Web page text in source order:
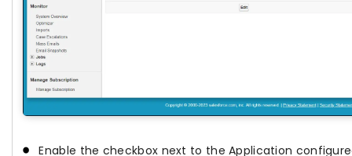
Enable the checkbox next to the Application